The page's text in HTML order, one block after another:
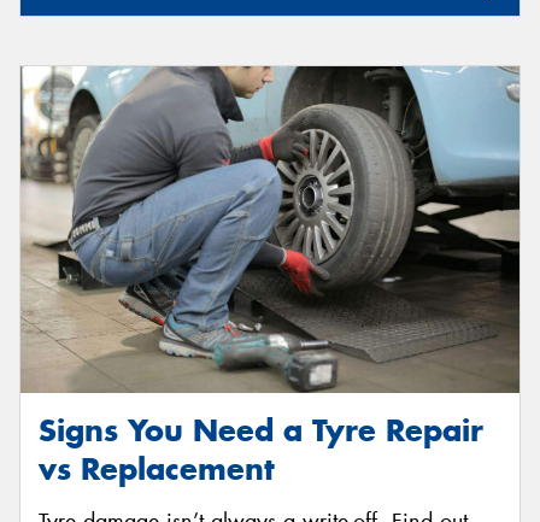
Signs You Need a Tyre Repair
vs Replacement